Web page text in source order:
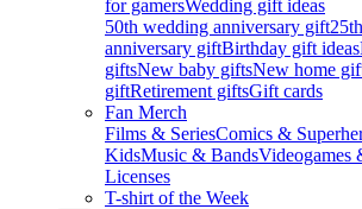
for gamersWedding gift ideas
50th wedding anniversary gift
anniversary giftBirthday gift ideas
giftsNew baby giftsNew home
giftRetirement giftsGift cards
Fan Merch
Films & SeriesComics &
KidsMusic & BandsVideogames
Licenses
T-shirt of the Week